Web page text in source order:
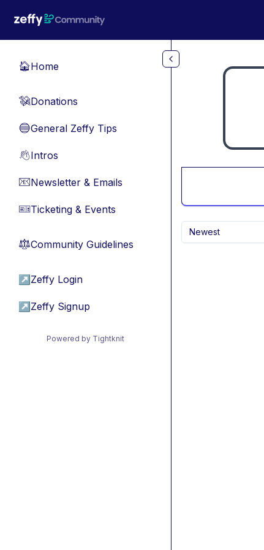
🏠Home
💸Donations
🔵General Zeffy Tips
👋Intros
📧Newsletter & Emails
🎫Ticketing & Events
⚖︎Community Guidelines
↗ Zeffy Login
↗ Zeffy Signup
Powered by Tightknit
Newest